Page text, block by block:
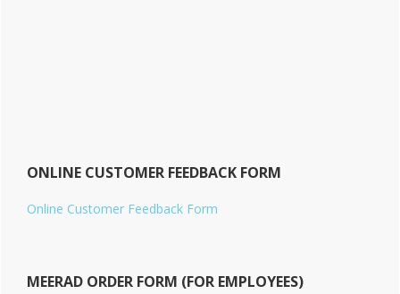
ONLINE CUSTOMER FEEDBACK FORM
Online Customer Feedback Form
MEERAD ORDER FORM (FOR EMPLOYEES)